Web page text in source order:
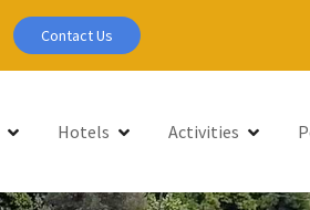
Contact Us
Hotels Activities